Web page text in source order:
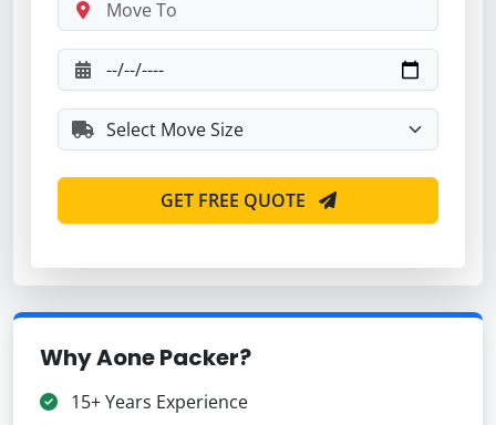
GET FREE QUOTE
Why Aone Packer?
15+ Years Experience